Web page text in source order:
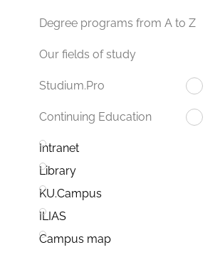
Degree programs from A to Z
Our fields of study
Studium.Pro
Continuing Education
Intranet
Library
KU.Campus
ILIAS
Campus map